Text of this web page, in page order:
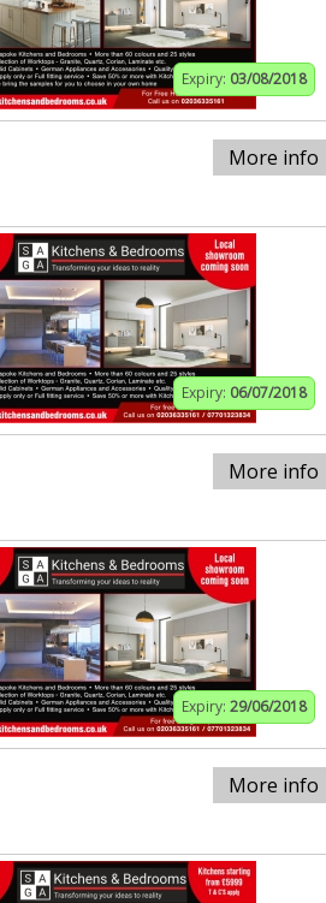
Expiry: 03/08/2018
More info
Expiry: 06/07/2018
More info
Expiry: 29/06/2018
More info